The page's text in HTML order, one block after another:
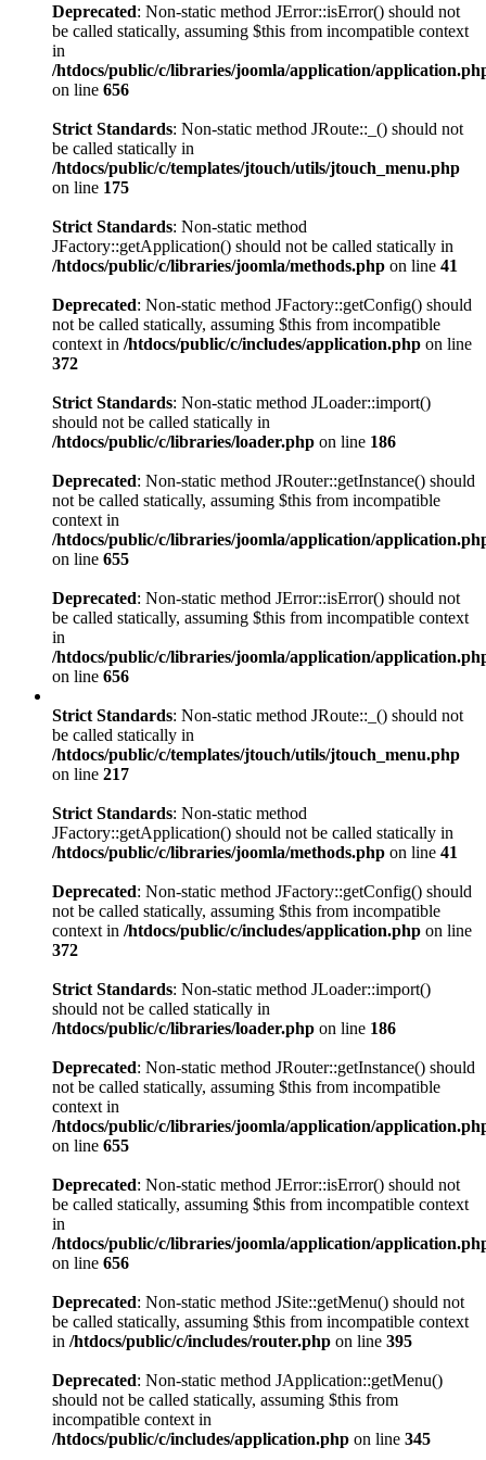
Deprecated: Non-static method JError::isError() should not
be called statically, assuming $this from incompatible context
in
/htdocs/public/c/libraries/joomla/application/
on line 656
Strict Standards: Non-static method JRoute::_() should not
be called statically in
/htdocs/public/c/templates/jtouch/utils/jtouch_menu.php
on line 175
Strict Standards: Non-static method
JFactory::getApplication() should not be called statically in
/htdocs/public/c/libraries/joomla/methods.php on line 41
Deprecated: Non-static method JFactory::getConfig() should
not be called statically, assuming $this from incompatible
context in /htdocs/public/c/includes/application.php on line
372
Strict Standards: Non-static method JLoader::import()
should not be called statically in
/htdocs/public/c/libraries/loader.php on line 186
Deprecated: Non-static method JRouter::getInstance() should
not be called statically, assuming $this from incompatible
context in
/htdocs/public/c/libraries/joomla/application/
on line 655
Deprecated: Non-static method JError::isError() should not
be called statically, assuming $this from incompatible context
in
/htdocs/public/c/libraries/joomla/application/
on line 656
Strict Standards: Non-static method JRoute::_() should not
be called statically in
/htdocs/public/c/templates/jtouch/utils/jtouch_menu.php
on line 217
Strict Standards: Non-static method
JFactory::getApplication() should not be called statically in
/htdocs/public/c/libraries/joomla/methods.php on line 41
Deprecated: Non-static method JFactory::getConfig() should
not be called statically, assuming $this from incompatible
context in /htdocs/public/c/includes/application.php on line
372
Strict Standards: Non-static method JLoader::import()
should not be called statically in
/htdocs/public/c/libraries/loader.php on line 186
Deprecated: Non-static method JRouter::getInstance() should
not be called statically, assuming $this from incompatible
context in
/htdocs/public/c/libraries/joomla/application/
on line 655
Deprecated: Non-static method JError::isError() should not
be called statically, assuming $this from incompatible context
in
/htdocs/public/c/libraries/joomla/application/
on line 656
Deprecated: Non-static method JSite::getMenu() should not
be called statically, assuming $this from incompatible context
in /htdocs/public/c/includes/router.php on line 395
Deprecated: Non-static method JApplication::getMenu()
should not be called statically, assuming $this from
incompatible context in
/htdocs/public/c/includes/application.php on line 345